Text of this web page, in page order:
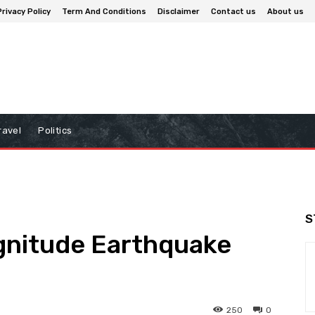
Policy Term And Conditions Disclaimer Contact us About us
Politics
Earthquake
0
250